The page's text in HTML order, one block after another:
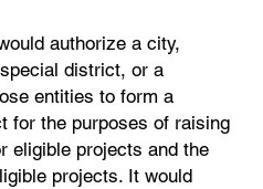
authorize a city,
district, or a
entities to form a
for the purposes of raising
eligible projects and the
projects. It would